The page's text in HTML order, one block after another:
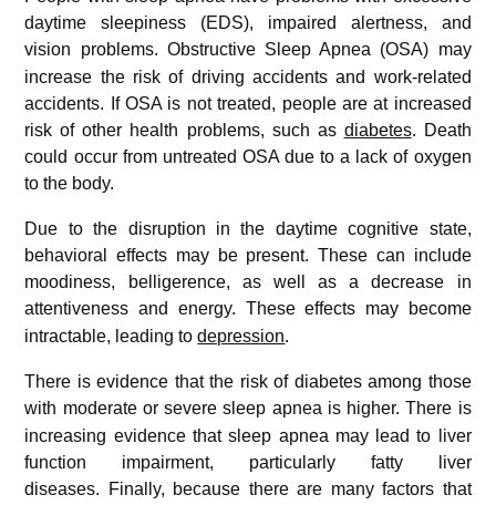
daytime sleepiness (EDS), impaired alertness, and
vision problems. Obstructive Sleep Apnea (OSA) may
increase the risk of driving accidents and work-related
accidents. If OSA is not treated, people are at increased
risk of other health problems, such as diabetes. Death
could occur from untreated OSA due to a lack of oxygen
to the body.
Due to the disruption in the daytime cognitive state,
behavioral effects may be present. These can include
moodiness, belligerence, as well as a decrease in
attentiveness and energy. These effects may become
intractable, leading todepression.
There is evidence that the risk of diabetes among those
with moderate or severe sleep apnea is higher. There is
increasing evidence that sleep apnea may lead to liver
function impairment, particularly fatty liver
diseases. Finally, because there are many factors that